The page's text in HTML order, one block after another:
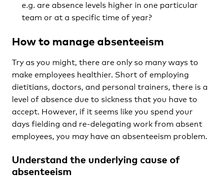
e.g. are absence levels higher in one particular
team or at a specific time of year?
How to manage absenteeism
Try as you might, there are only so many ways to
make employees healthier. Short of employing
dietitians, doctors, and personal trainers, there is a
level of absence due to sickness that you have to
accept. However, if it seems like you spend your
days fielding and re-delegating work from absent
employees, you may have an absenteeism problem.
Understand the underlying cause of
absenteeism